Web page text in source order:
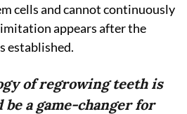
cells and cannot continuously
appears after the
established.
of regrowing teeth is
a game-changer for